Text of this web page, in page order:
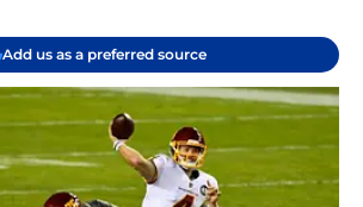
Add us as a preferred source